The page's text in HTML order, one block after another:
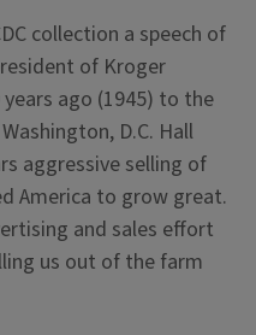
collection a speech of
of Kroger
ago (1945) to the
D.C. Hall
aggressive selling of
America to grow great.
and sales effort
us out of the farm